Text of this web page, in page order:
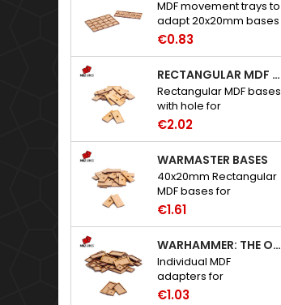
MDF movement trays to
adapt 20x20mm bases
to Warhammer: The
€0.83
RECTANGULAR MDF BASES WITH HOLE
Rectangular MDF bases
with hole for
neodymium magnets.
€2.02
WARMASTER BASES
40x20mm Rectangular
MDF bases for
Warmaster.
€1.61
WARHAMMER: THE OLD WORLD ADAPTERS
Individual MDF
adapters for
Warhammer: The Old
€1.03